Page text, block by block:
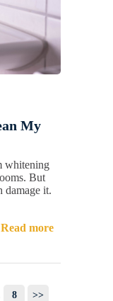
My
whitening
But
damage it.
Read more
8 >>